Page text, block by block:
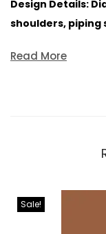
Design Details:
shoulders,
Read More
Sale!